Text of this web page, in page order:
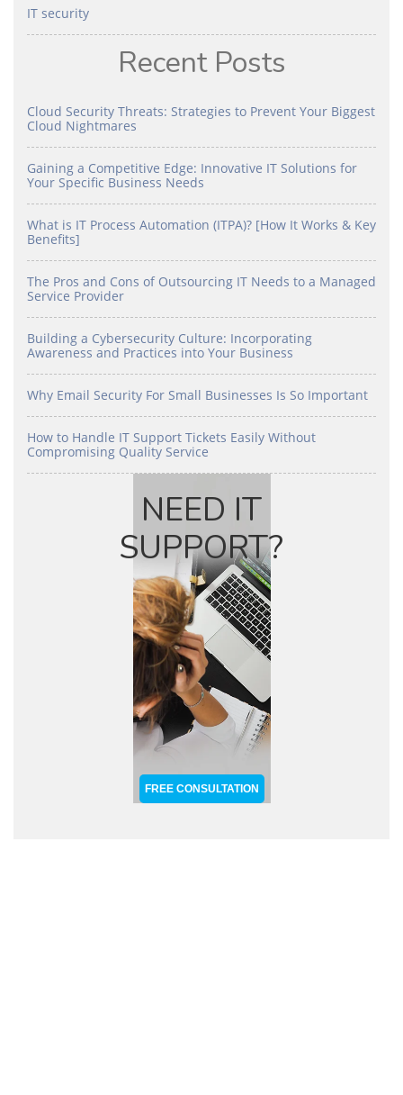
IT security
Recent Posts
Cloud Security Threats: Strategies to Prevent Your Biggest
Cloud Nightmares
Gaining a Competitive Edge: Innovative IT Solutions for
Your Specific Business Needs
What is IT Process Automation (ITPA)? [How It Works & Key
Benefits]
The Pros and Cons of Outsourcing IT Needs to a Managed
Service Provider
Building a Cybersecurity Culture: Incorporating
Awareness and Practices into Your Business
Why Email Security For Small Businesses Is So Important
How to Handle IT Support Tickets Easily Without
Compromising Quality Service
NEED IT
SUPPORT?
FREE CONSULTATION